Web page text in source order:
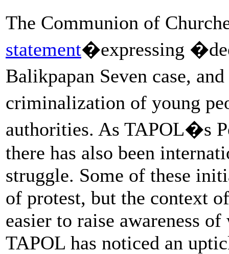
The Communion of
statement�expressing
Balikpapan Seven case,
criminalization of young
authorities. As TAPOL�s
there has also been
struggle. Some of these
of protest, but the context
easier to raise awareness
TAPOL has noticed an